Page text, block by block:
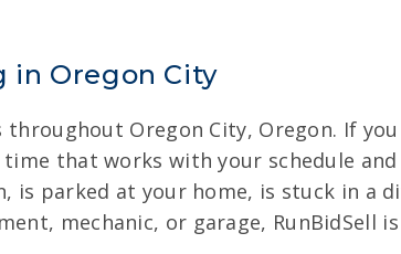
in Oregon City
Oregon City, Oregon. If
that works with your schedule
is parked at your home, is stuck in a
mechanic, or garage, RunBidSell